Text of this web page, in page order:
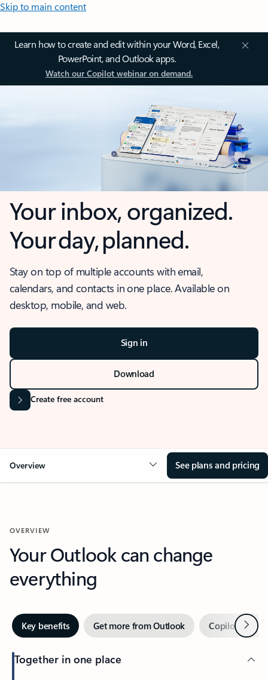
Skip to main content
Learn how to create and edit within your Word, Excel,
PowerPoint, and Outlook apps.
Watch our Copilot webinar on demand.
Your inbox, organized.
Your day, planned.
Stay on top of multiple accounts with email,
calendars, and contacts in one place. Available on
desktop, mobile, and web.
Sign in
Download
Create free account
Overview See plans and pricing
OVERVIEW
Your Outlook can change
everything
Key benefits Get more from Outlook Copilot inNext
Together in one place